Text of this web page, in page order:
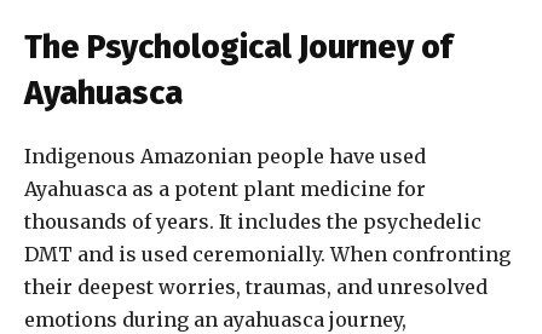
The Psychological Journey of
Ayahuasca
Indigenous Amazonian people have used
Ayahuasca as a potent plant medicine for
thousands of years. It includes the psychedelic
DMT and is used ceremonially. When confronting
their deepest worries, traumas, and unresolved
emotions during an ayahuasca journey,